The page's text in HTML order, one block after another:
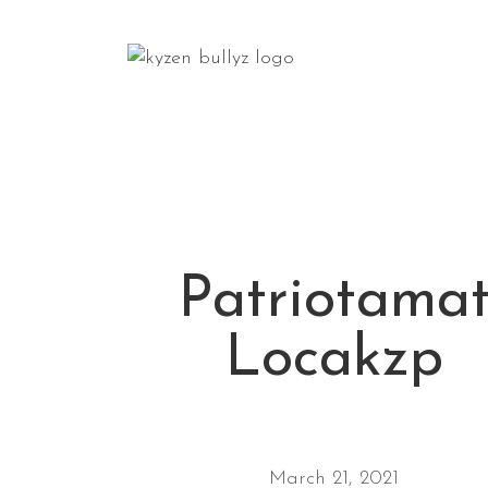
Locakzp
March 21, 2021